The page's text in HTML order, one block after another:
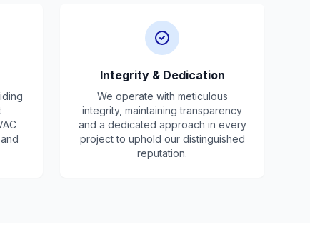
Integrity & Dedication
We operate with meticulous
integrity, maintaining transparency
and a dedicated approach in every
project to uphold our distinguished
reputation.